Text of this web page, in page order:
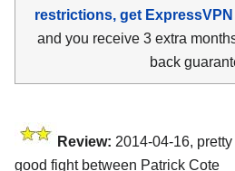
restrictions, get
and you receive 3 extra
back
Review: 2014-04-16, pretty
good fight between Patrick Cote